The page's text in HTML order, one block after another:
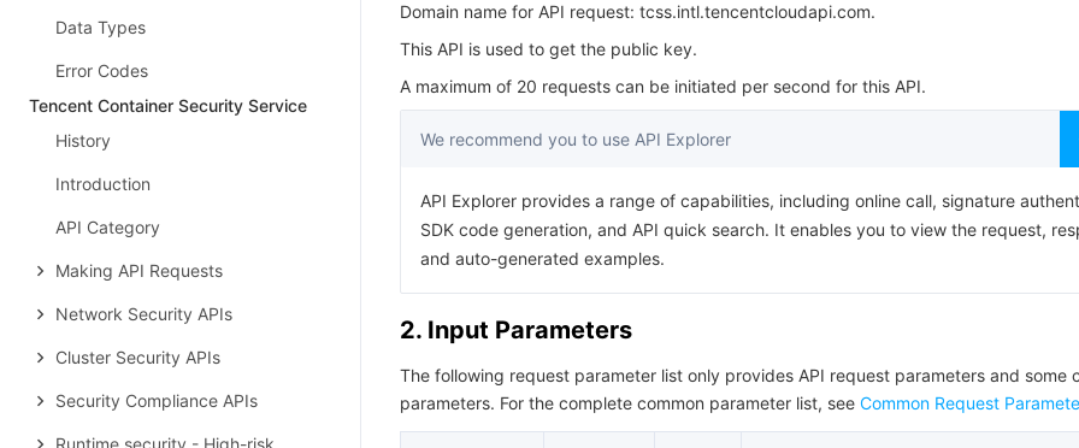
Data Types
Error Codes
Tencent Container Security Service
History
Introduction
API Category
Making API Requests
Network Security APIs
Cluster Security APIs
Security Compliance APIs
Runtime security - High-risk
Domain name for API request: tcss.intl.tencentcloudapi.com.
This API is used to get the public key.
A maximum of 20 requests can be initiated per second for this API.
We recommend you to use API Explorer
API Explorer provides a range of capabilities, including online call, signature
SDK code generation, and API quick search. It enables you to view the request,
and auto-generated examples.
2. Input Parameters
The following request parameter list only provides API request parameters and some
parameters. For the complete common parameter list, see Common Request